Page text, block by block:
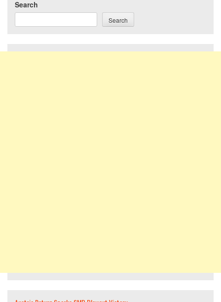
Search
Search